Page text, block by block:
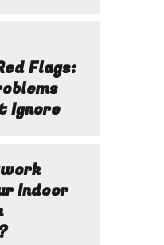
Flags:
Ignore
Indoor